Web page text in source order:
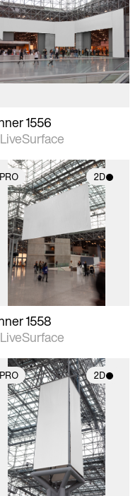
2D scene with
photographic details.
Includes support for
materials and lighting.
1556
PRO 2D
2D scene with
photographic details.
Includes support for
materials and lighting.
1558
PRO 2D
2D scene with
photographic details.
Includes support for
materials and lighting.